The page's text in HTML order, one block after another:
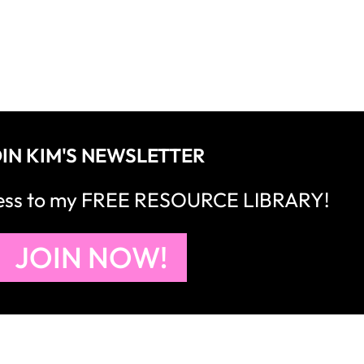
KIM'S NEWSLETTER
to my FREE RESOURCE LIBRARY!
JOIN NOW!